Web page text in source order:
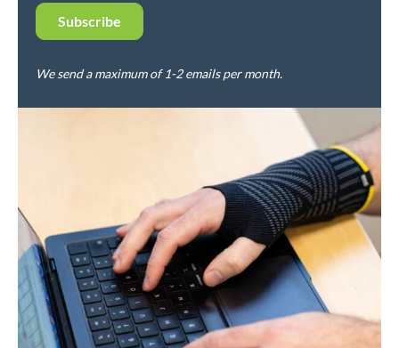
We send a maximum of 1-2 emails per month.